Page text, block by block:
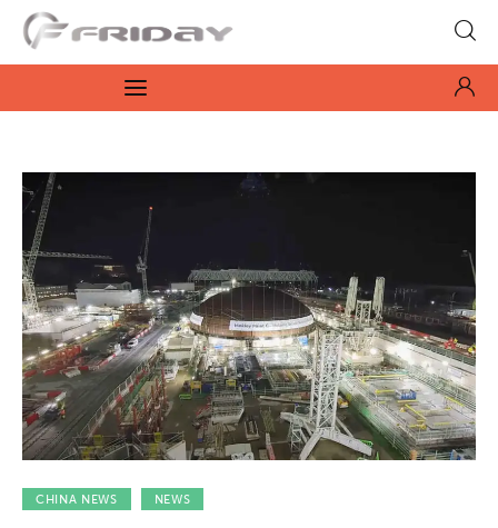
Fridayeveryday
Zen journalism
Culture
Features
Opinion
Life
Videos
About us
CHINA NEWS NEWS